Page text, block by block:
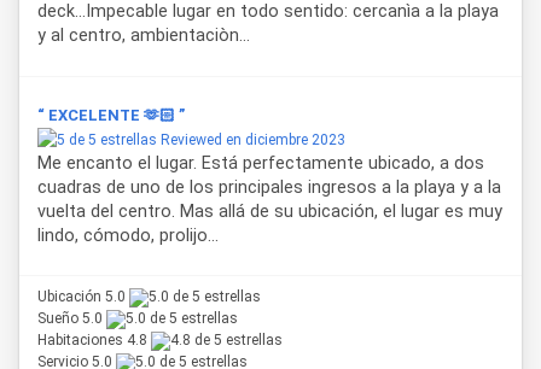
deck...Impecable lugar en todo sentido: cercanìa a la playa
y al centro, ambientaciòn...
“ EXCELENTE 🫶🏻 ”
Reviewed en diciembre 2023
Me encanto el lugar. Está perfectamente ubicado, a dos
cuadras de uno de los principales ingresos a la playa y a la
vuelta del centro. Mas allá de su ubicación, el lugar es muy
lindo, cómodo, prolijo...
Ubicación 5.0
Sueño 5.0
Habitaciones 4.8
Servicio 5.0